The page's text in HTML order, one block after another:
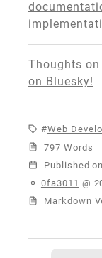
Thoughts
on Bluesky!
Web
797 Words
Published
0fa3011 @
Markdown